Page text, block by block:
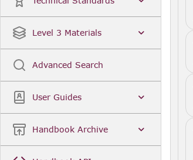
Level 3 Materials
Advanced Search
User Guides
Handbook Archive